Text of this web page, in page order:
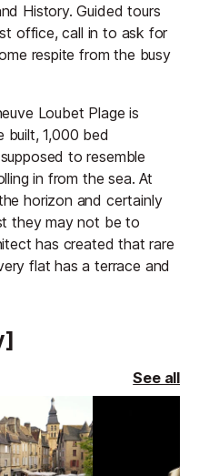
History. Guided tours
office, call in to ask for
respite from the busy
Loubet Plage is
built, 1,000 bed
to resemble
in from the sea. At
horizon and certainly
they may not be to
has created that rare
flat has a terrace and
See all